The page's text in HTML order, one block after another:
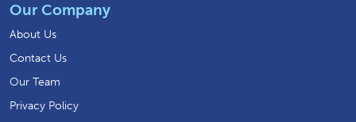
Our Company
About Us
Contact Us
Our Team
Privacy Policy